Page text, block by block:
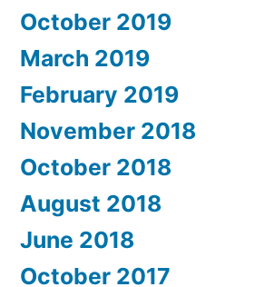
October 2019
March 2019
February 2019
November 2018
October 2018
August 2018
June 2018
October 2017